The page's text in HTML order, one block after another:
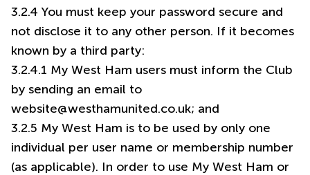
3.2.4 You must keep your password secure and
not disclose it to any other person. If it becomes
known by a third party:
3.2.4.1 My West Ham users must inform the Club
by sending an email to
website@westhamunited.co.uk; and
3.2.5 My West Ham is to be used by only one
individual per user name or membership number
(as applicable). In order to use My West Ham or